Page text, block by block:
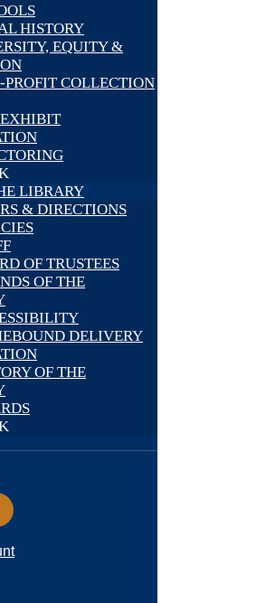
HISTORY
EQUITY &
PROFIT COLLECTION
LIBRARY
& DIRECTIONS
OF TRUSTEES
OF THE
DELIVERY
OF THE